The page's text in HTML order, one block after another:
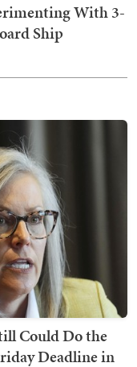
With 3-
Ship
Could Do the
Deadline in